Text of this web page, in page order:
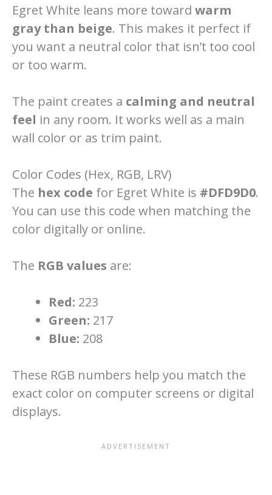
Egret White leans more toward warm
gray than beige. This makes it perfect if
you want a neutral color that isn’t too cool
or too warm.
The paint creates a calming and neutral
feel in any room. It works well as a main
wall color or as trim paint.
Color Codes (Hex, RGB, LRV)
The hex code for Egret White is #DFD9D0.
You can use this code when matching the
color digitally or online.
The RGB values are:
Red: 223
Green: 217
Blue: 208
These RGB numbers help you match the
exact color on computer screens or digital
displays.